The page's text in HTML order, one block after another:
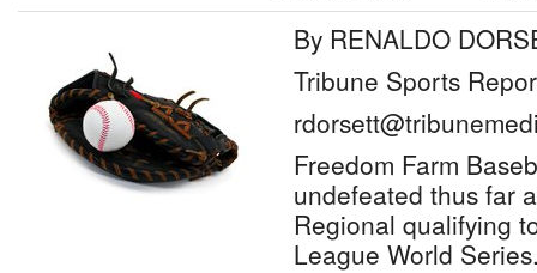
By RENALDO
Tribune Sports
Freedom Farm
undefeated thus far
Regional qualifying
League World